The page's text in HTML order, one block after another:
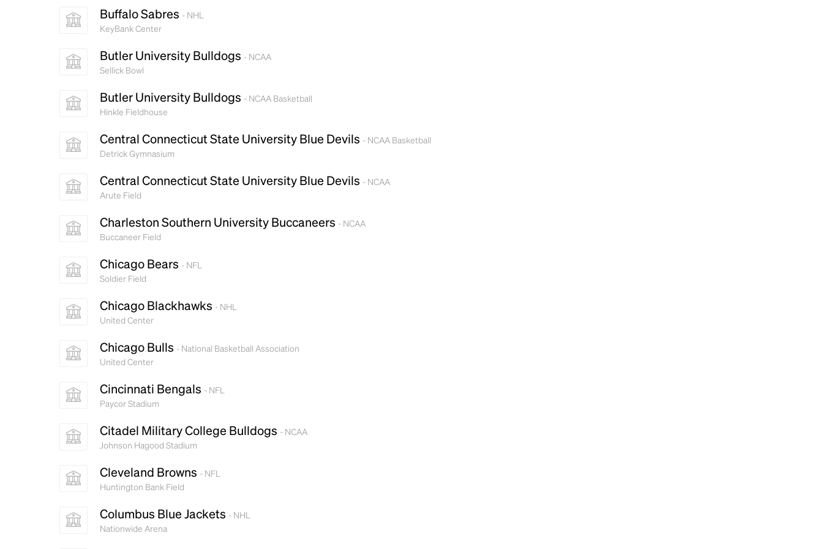
Buffalo Sabres - NHL
KeyBank Center
Butler University Bulldogs - NCAA
Sellick Bowl
Butler University Bulldogs - NCAA Basketball
Hinkle Fieldhouse
Central Connecticut State University Blue Devils - NCAA Basketball
Detrick Gymnasium
Central Connecticut State University Blue Devils - NCAA
Arute Field
Charleston Southern University Buccaneers - NCAA
Buccaneer Field
Chicago Bears - NFL
Soldier Field
Chicago Blackhawks - NHL
United Center
Chicago Bulls - National Basketball Association
United Center
Cincinnati Bengals - NFL
Paycor Stadium
Citadel Military College Bulldogs - NCAA
Johnson Hagood Stadium
Cleveland Browns - NFL
Huntington Bank Field
Columbus Blue Jackets - NHL
Nationwide Arena